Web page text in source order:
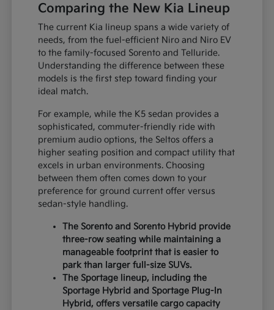
Comparing the New Kia Lineup
The current Kia lineup spans a wide variety of
needs, from the fuel-efficient Niro and Niro EV
to the family-focused Sorento and Telluride.
Understanding the difference between these
models is the first step toward finding your
ideal match.
For example, while the K5 sedan provides a
sophisticated, commuter-friendly ride with
premium audio options, the Seltos offers a
higher seating position and compact utility that
excels in urban environments. Choosing
between them often comes down to your
preference for ground current offer versus
sedan-style handling.
The Sorento and Sorento Hybrid provide
three-row seating while maintaining a
manageable footprint that is easier to
park than larger full-size SUVs.
The Sportage lineup, including the
Sportage Hybrid and Sportage Plug-In
Hybrid, offers versatile cargo capacity